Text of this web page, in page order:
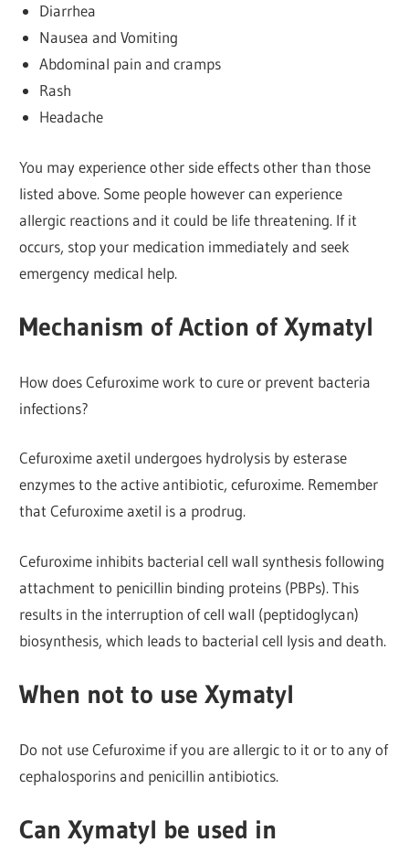
Diarrhea
Nausea and Vomiting
Abdominal pain and cramps
Rash
Headache
You may experience other side effects other than those
listed above. Some people however can experience
allergic reactions and it could be life threatening. If it
occurs, stop your medication immediately and seek
emergency medical help.
Mechanism of Action of Xymatyl
How does Cefuroxime work to cure or prevent bacteria
infections?
Cefuroxime axetil undergoes hydrolysis by esterase
enzymes to the active antibiotic, cefuroxime. Remember
that Cefuroxime axetil is a prodrug.
Cefuroxime inhibits bacterial cell wall synthesis following
attachment to penicillin binding proteins (PBPs). This
results in the interruption of cell wall (peptidoglycan)
biosynthesis, which leads to bacterial cell lysis and death.
When not to use Xymatyl
Do not use Cefuroxime if you are allergic to it or to any of
cephalosporins and penicillin antibiotics.
Can Xymatyl be used in